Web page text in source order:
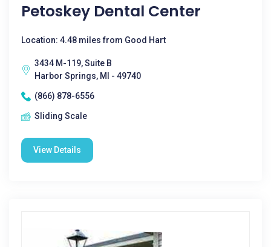
Petoskey Dental Center
Location: 4.48 miles from Good Hart
3434 M-119, Suite B
Harbor Springs, MI - 49740
(866) 878-6556
Sliding Scale
View Details